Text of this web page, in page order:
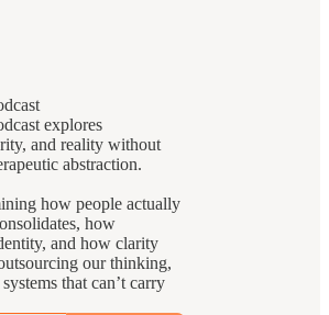
explores
and reality without
abstraction.
how people actually
how
and how clarity
our thinking,
that can’t carry